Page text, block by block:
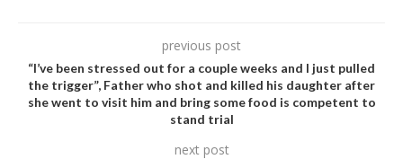
previous post
“I’ve been stressed out for a couple weeks and I just pulled
the trigger”, Father who shot and killed his daughter after
she went to visit him and bring some food is competent to
stand trial
next post